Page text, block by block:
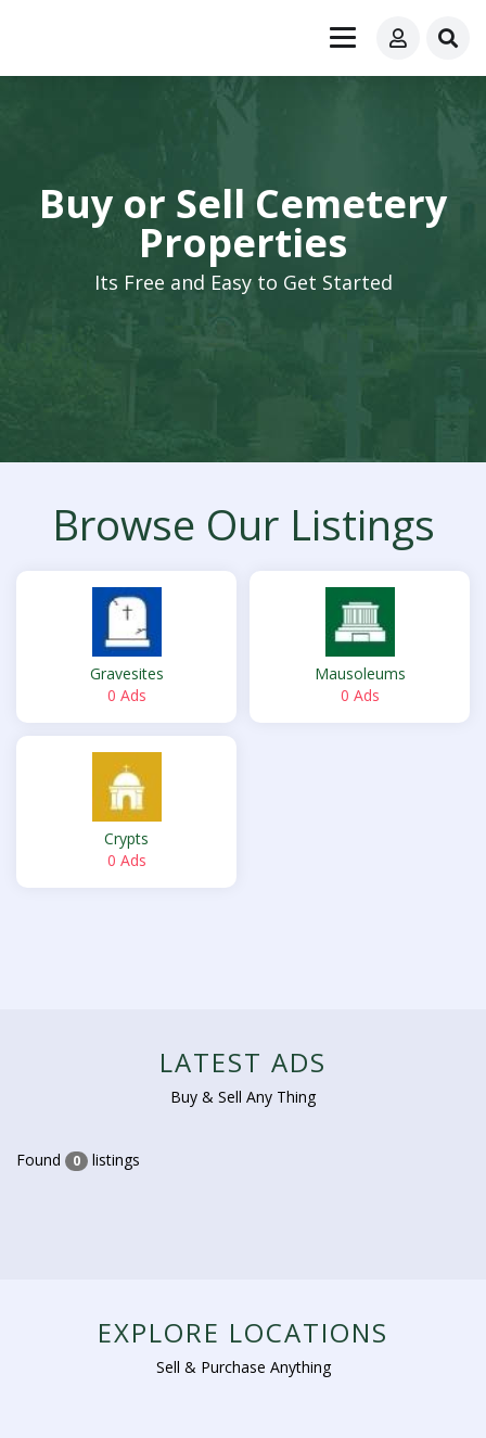
Buy or Sell Cemetery
Properties
Its Free and Easy to Get Started
Browse Our Listings
Gravesites
0 Ads
Mausoleums
0 Ads
Crypts
0 Ads
LATEST ADS
Buy & Sell Any Thing
Found 0 listings
EXPLORE LOCATIONS
Sell & Purchase Anything